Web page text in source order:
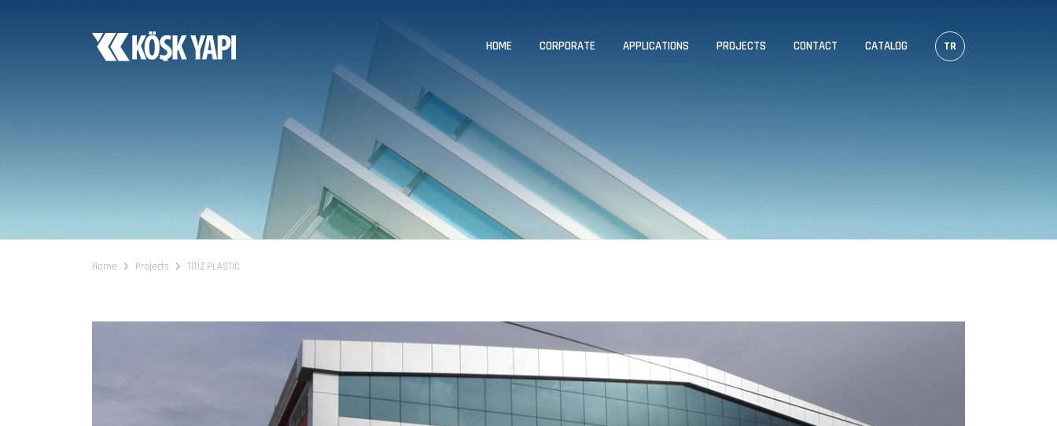
HOME CORPORATE APPLICATIONS PROJECTS CONTACT CATALOG TR
Home Projects TİTİZ PLASTIC